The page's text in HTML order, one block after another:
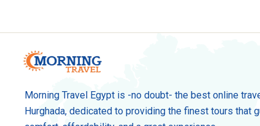
Morning Travel Egypt is -no doubt- the best online
Hurghada, dedicated to providing the finest tours that